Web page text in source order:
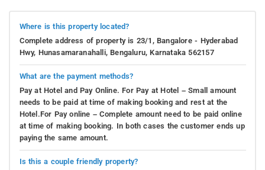
Where is this property located?
Complete address of property is 23/1, Bangalore - Hyderabad
Hwy, Hunasamaranahalli, Bengaluru, Karnataka 562157
What are the payment methods?
Pay at Hotel and Pay Online. For Pay at Hotel – Small amount
needs to be paid at time of making booking and rest at the
Hotel.For Pay online – Complete amount need to be paid online
at time of making booking. In both cases the customer ends up
paying the same amount.
Is this a couple friendly property?